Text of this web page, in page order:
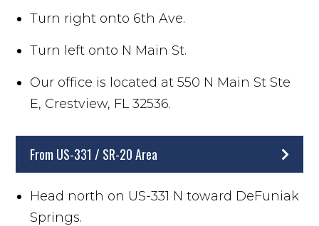
Turn right onto 6th Ave.
Turn left onto N Main St.
Our office is located at 550 N Main St Ste
E, Crestview, FL 32536.
From US-331 / SR-20 Area
Head north on US-331 N toward DeFuniak
Springs.